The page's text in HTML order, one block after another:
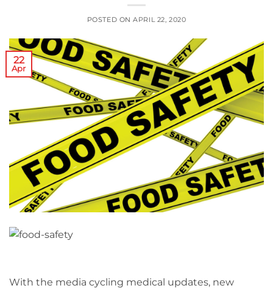
POSTED ONAPRIL 22, 2020
22
Apr
With the media cycling medical updates, new